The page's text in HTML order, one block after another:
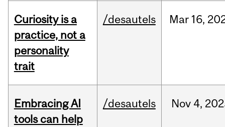
Curiosity is a
practice, not a
personality
trait
/desautels Mar 16,
Embracing AI
tools can help
/desautels Nov 4,